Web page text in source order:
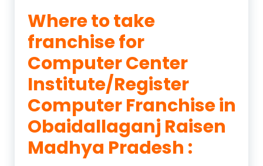
Where to take
franchise for
Computer Center
Institute/Register
Computer Franchise in
Obaidallaganj Raisen
Madhya Pradesh :